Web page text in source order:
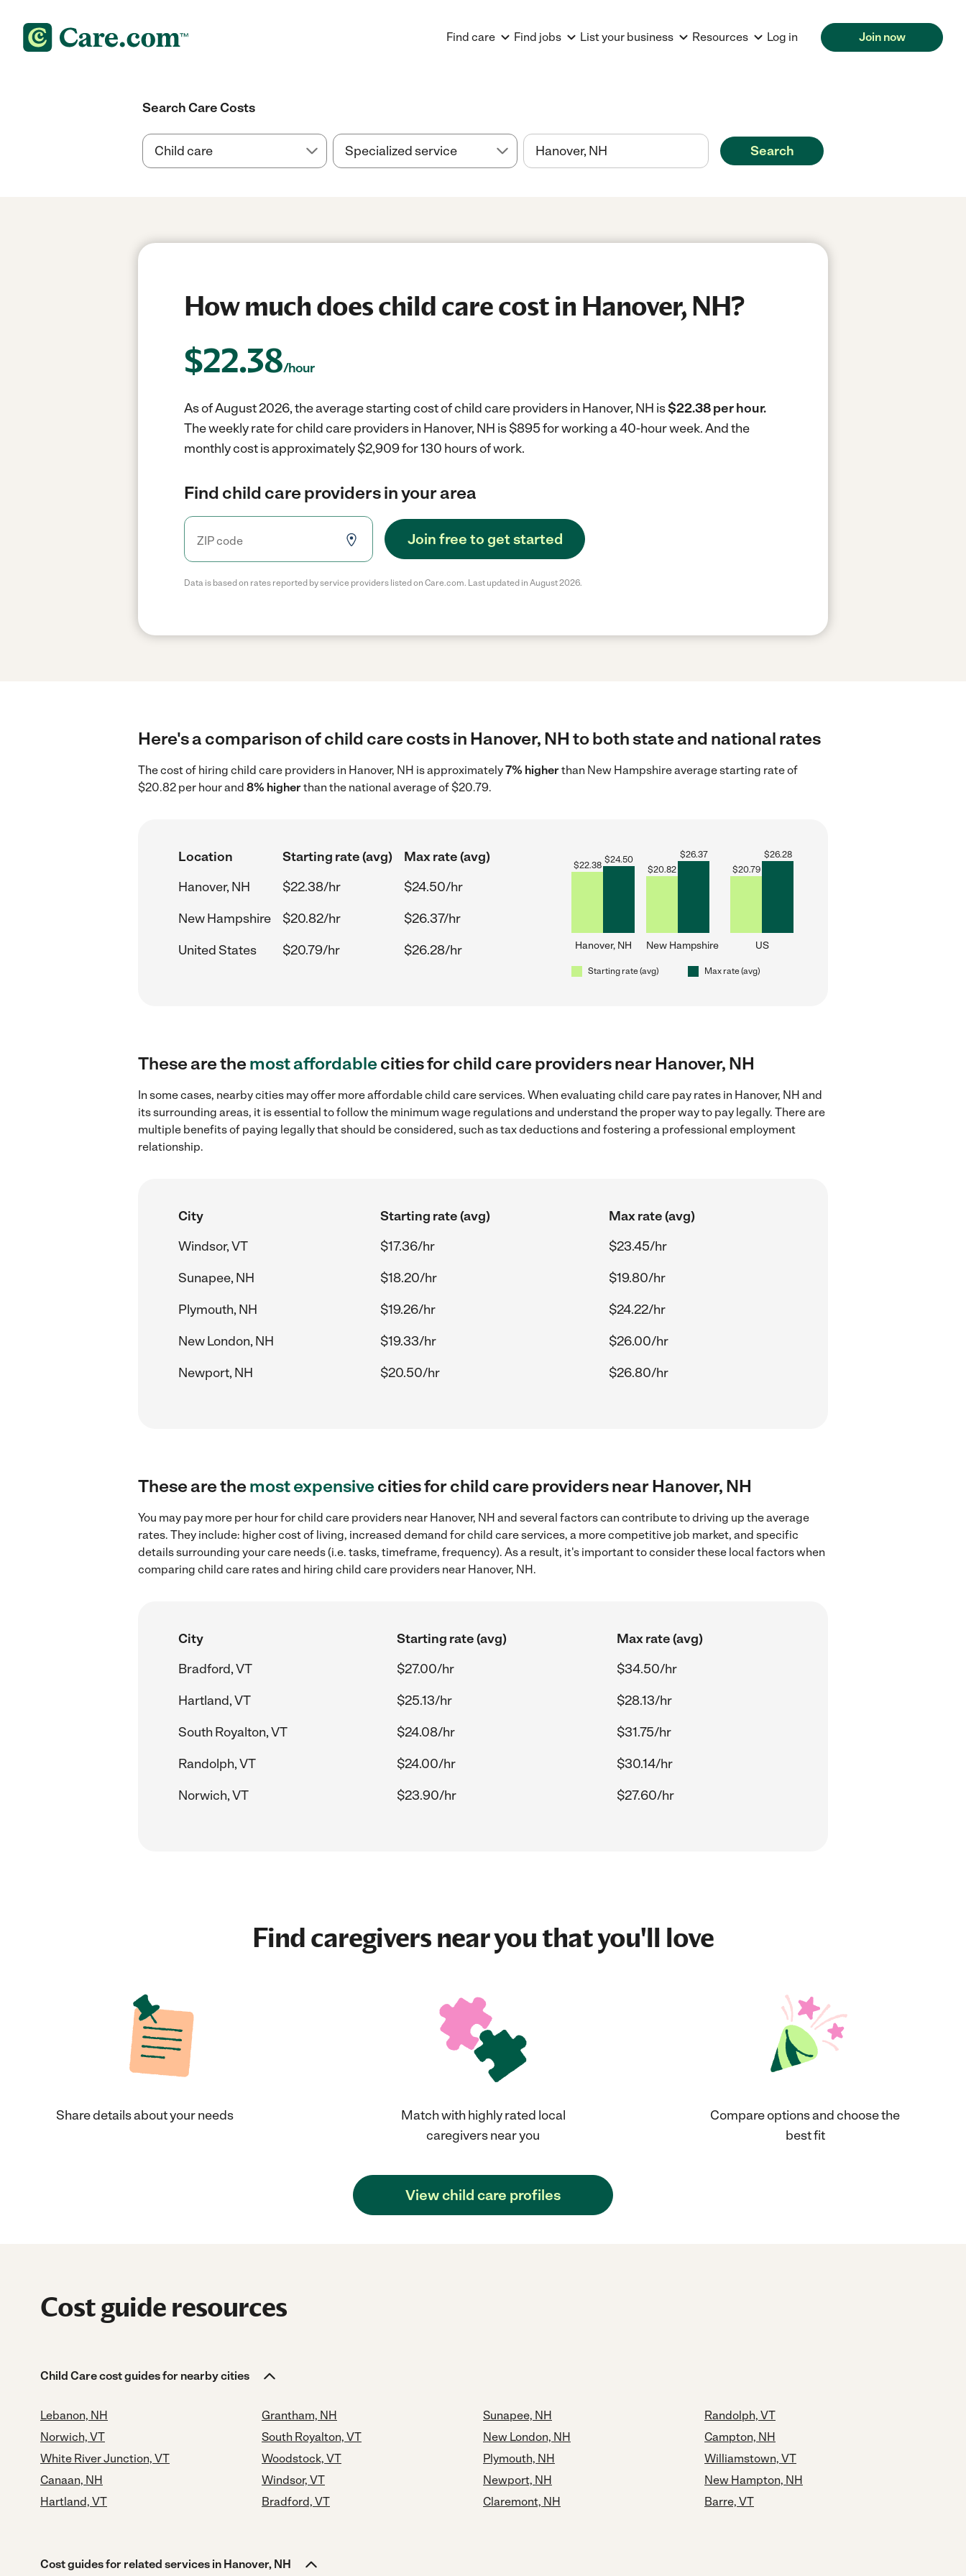
Find care Find jobs List your business Resources Log in Join now
Search Care Costs
Search
How much does child care cost in Hanover, NH?
$22.38/hour
As of August 2026, the average starting cost of child care providers in Hanover, NH is$22.38 per hour.
The weekly rate for child care providers in Hanover, NH is $895 for working a 40-hour week.And the
monthly cost is approximately $2,909 for 130 hours of work.
Find child care providers in your area
Join free to get started
Data is based on rates reported by service providers listed on Care.com. Last updated in August 2026.
Here's a comparison of child care costs in Hanover, NH to both state and national rates
The cost of hiring child care providers in Hanover, NH is approximately7% higherthan New Hampshire average starting rate of
$20.82 per hour and 8% higherthan the national average of $20.79.
Location Starting rate (avg)
Max rate (avg)
Hanover, NH
$22.38/hr
$24.50/hr
New Hampshire
$20.82/hr
$26.37/hr
United States
$20.79/hr $26.28/hr
$22.38
$24.50
Hanover, NH
$20.82
$26.37
New Hampshire
$20.79
$26.28
US
Starting rate (avg) Max rate (avg)
These are themost affordablecities for child care providers near Hanover, NH
In some cases, nearby cities may offer more affordable child care services. When evaluating child care pay rates in Hanover, NH and
its surrounding areas, it is essential to follow the minimum wage regulations and understand the proper way to pay legally. There are
multiple benefits of paying legally that should be considered, such as tax deductions and fostering a professional employment
relationship.
City Starting rate (avg)
Max rate (avg)
Windsor, VT
$17.36/hr
$23.45/hr
Sunapee, NH
$18.20/hr
$19.80/hr
Plymouth, NH
$19.26/hr
$24.22/hr
New London, NH
$19.33/hr
$26.00/hr
Newport, NH
$20.50/hr $26.80/hr
These are themost expensivecities for child care providers near Hanover, NH
You may pay more per hour for child care providers near Hanover, NH and several factors can contribute to driving up the average
rates. They include: higher cost of living, increased demand for child care services, a more competitive job market, and specific
details surrounding your care needs (i.e. tasks, timeframe, frequency). As a result, it's important to consider these local factors when
comparing child care rates and hiring child care providers near Hanover, NH.
City Starting rate (avg)
Max rate (avg)
Bradford, VT
$27.00/hr
$34.50/hr
Hartland, VT
$25.13/hr
$28.13/hr
South Royalton, VT
$24.08/hr
$31.75/hr
Randolph, VT
$24.00/hr
$30.14/hr
Norwich, VT
$23.90/hr $27.60/hr
Find caregivers near you that you'll love
Share details about your needs
Match with highly rated local
caregivers near you
Compare options and choose the
best fit
View child care profiles
Cost guide resources
Child Care cost guides for nearby cities
Lebanon, NH
Norwich, VT
White River Junction, VT
Canaan, NH
Hartland, VT
Grantham, NH
South Royalton, VT
Woodstock, VT
Windsor, VT
Bradford, VT
Sunapee, NH
New London, NH
Plymouth, NH
Newport, NH
Claremont, NH
Randolph, VT
Campton, NH
Williamstown, VT
New Hampton, NH
Barre, VT
Cost guides for related services in Hanover, NH